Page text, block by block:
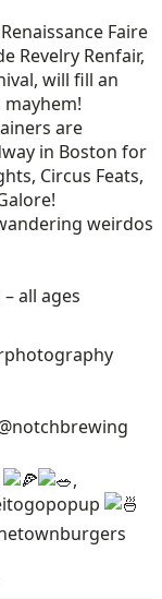
Faire
Revelry Renfair,
will fill an
are
in Boston for
Circus Feats,
weirdos
all ages
,